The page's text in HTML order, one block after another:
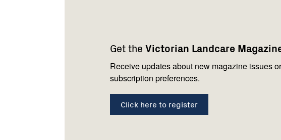
Get the Victorian Landcare
Receive updates about new magazine issues
subscription preferences.
Click here to register
us